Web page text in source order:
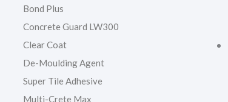
Bond Plus
Concrete Guard LW300
Clear Coat
De-Moulding Agent
Super Tile Adhesive
Multi-Crete Max